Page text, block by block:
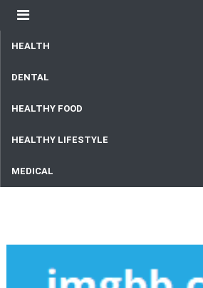
HEALTH
DENTAL
HEALTHY FOOD
HEALTHY LIFESTYLE
MEDICAL